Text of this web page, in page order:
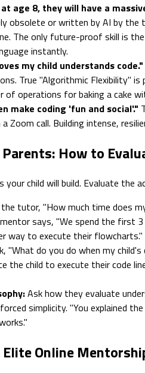
age 8, they will have a
obsolete or written by AI by
The only future-proof skill is
instantly.
my child understands code."
True "Algorithmic Flexibility"
of operations for baking a cake
make coding 'fun and social'."
Zoom call. Building intense,
How to
child will build. Evaluate the
tutor, "How much time does
says, "We spend the first
way to execute their flowcharts."
"What do you do when my
the child to execute their code
Ask how they evaluate
simplicity. "You explained
Online